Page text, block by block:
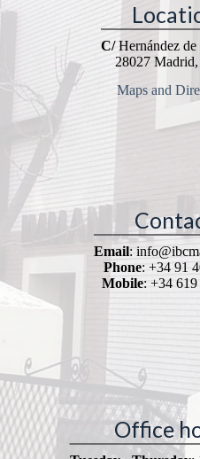
C/Hernández de
28027 Madrid,
Maps and
Email:
Phone: +34 91
Mobile: +34
Office